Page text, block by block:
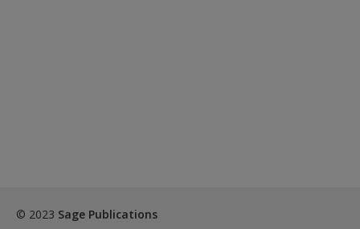
© 2023 Sage Publications